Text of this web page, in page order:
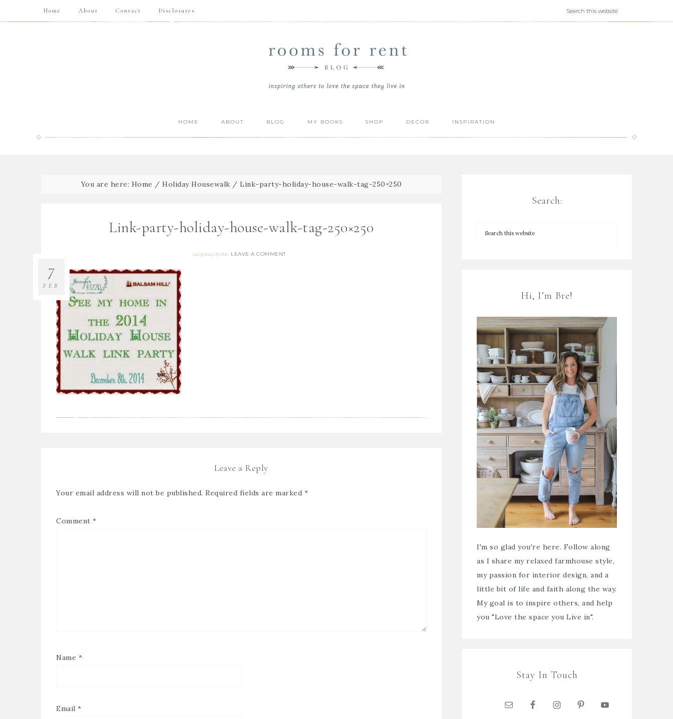
Home About Contact Disclosures
HOME ABOUT BLOG MY BOOKS SHOP DECOR INSPIRATION
You are here: Home / Holiday Housewalk / Link-party-holiday-house-walk-tag-250×250
Link-party-holiday-house-walk-tag-250×250
02/07/2015 ByBre LEAVE A COMMENT
7
FEB
Leave a Reply
Your email address will not be published. Required fields are marked *
Comment *
Name *
Email *
Search:
Hi, I’m Bre!
I'm so glad you're here. Follow along
as I share my relaxed farmhouse style,
my passion for interior design, and a
little bit of life and faith along the way.
My goal is to inspire others, and help
you "Love the space you Live in".
Stay In Touch